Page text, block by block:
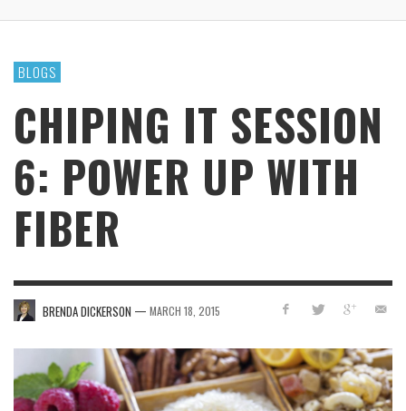
BLOGS
CHIPING IT SESSION
6: POWER UP WITH
FIBER
BRENDA DICKERSON — MARCH 18, 2015